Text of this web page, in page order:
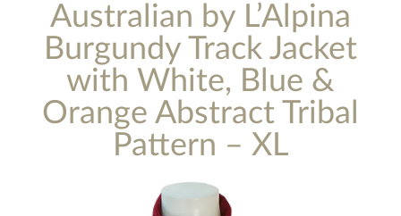
Australian by L’Alpina
Burgundy Track Jacket
with White, Blue &
Orange Abstract Tribal
Pattern – XL